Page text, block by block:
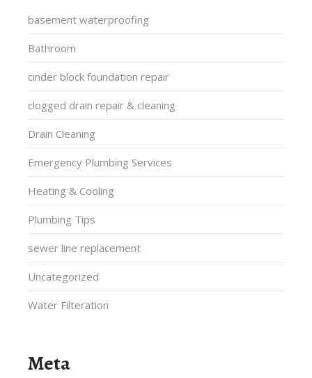
basement waterproofing
Bathroom
cinder block foundation repair
clogged drain repair & cleaning
Drain Cleaning
Emergency Plumbing Services
Heating & Cooling
Plumbing Tips
sewer line replacement
Uncategorized
Water Filteration
Meta